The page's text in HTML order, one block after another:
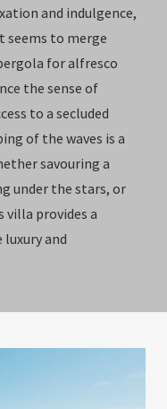
and indulgence,
to merge
for alfresco
the sense of
to a secluded
of the waves is a
savouring a
under the stars, or
villa provides a
and